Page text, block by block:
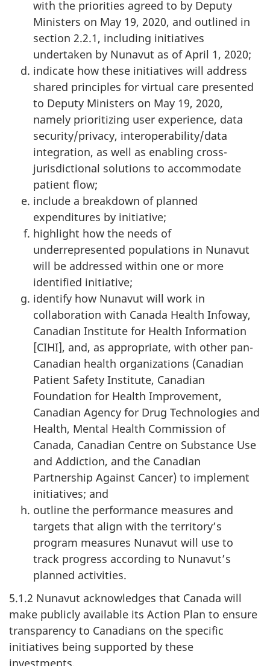
with the priorities agreed to by Deputy
Ministers on May 19, 2020, and outlined in
section 2.2.1, including initiatives
undertaken by Nunavut as of April 1, 2020;
indicate how these initiatives will address
shared principles for virtual care presented
to Deputy Ministers on May 19, 2020,
namely prioritizing user experience, data
security/privacy, interoperability/data
integration, as well as enabling cross-
jurisdictional solutions to accommodate
patient flow;
include a breakdown of planned
expenditures by initiative;
highlight how the needs of
underrepresented populations in Nunavut
will be addressed within one or more
identified initiative;
identify how Nunavut will work in
collaboration with Canada Health Infoway,
Canadian Institute for Health Information
[CIHI], and, as appropriate, with other pan-
Canadian health organizations (Canadian
Patient Safety Institute, Canadian
Foundation for Health Improvement,
Canadian Agency for Drug Technologies and
Health, Mental Health Commission of
Canada, Canadian Centre on Substance Use
and Addiction, and the Canadian
Partnership Against Cancer) to implement
initiatives; and
outline the performance measures and
targets that align with the territory’s
program measures Nunavut will use to
track progress according to Nunavut’s
planned activities.
5.1.2 Nunavut acknowledges that Canada will
make publicly available its Action Plan to ensure
transparency to Canadians on the specific
initiatives being supported by these
investments.